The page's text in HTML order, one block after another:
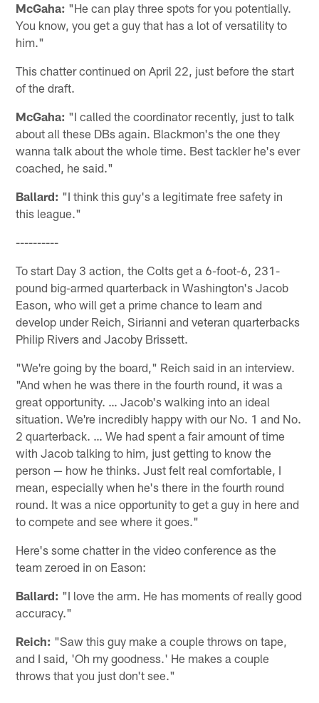
McGaha: "He can play three spots for you potentially.
You know, you get a guy that has a lot of versatility to
him."
This chatter continued on April 22, just before the start
of the draft.
McGaha: "I called the coordinator recently, just to talk
about all these DBs again. Blackmon's the one they
wanna talk about the whole time. Best tackler he's ever
coached, he said."
Ballard: "I think this guy's a legitimate free safety in
this league."
----------
To start Day 3 action, the Colts get a 6-foot-6, 231-
pound big-armed quarterback in Washington's Jacob
Eason, who will get a prime chance to learn and
develop under Reich, Sirianni and veteran quarterbacks
Philip Rivers and Jacoby Brissett.
"We're going by the board," Reich said in an interview.
"And when he was there in the fourth round, it was a
great opportunity. … Jacob's walking into an ideal
situation. We're incredibly happy with our No. 1 and No.
2 quarterback. … We had spent a fair amount of time
with Jacob talking to him, just getting to know the
person — how he thinks. Just felt real comfortable, I
mean, especially when he's there in the fourth round
round. It was a nice opportunity to get a guy in here and
to compete and see where it goes."
Here's some chatter in the video conference as the
team zeroed in on Eason:
Ballard: "I love the arm. He has moments of really good
accuracy."
Reich: "Saw this guy make a couple throws on tape,
and I said, 'Oh my goodness.' He makes a couple
throws that you just don't see."